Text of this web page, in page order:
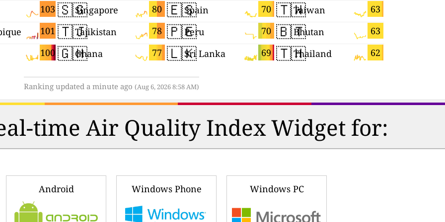
103
101
100
🇸🇬 80
Singapore
🇹🇯 78
Tajikistan
🇬🇭 77
Ghana
🇪🇸 70
Spain
🇵🇪 70
Peru
🇱🇰 69
Sri Lanka
🇹🇼 63
Taiwan
🇧🇹 63
Bhutan
🇹🇭 62
Thailand
Ranking updated a minute ago (Aug 6, 2026 8:58 AM)
time Air Quality Index Widget for:
Android Windows Phone Windows PC